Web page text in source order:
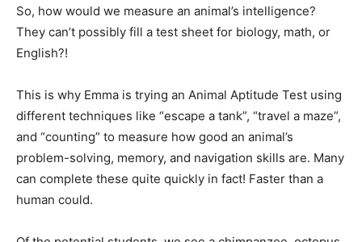
So, how would we measure an animal’s intelligence?
They can’t possibly fill a test sheet for biology, math, or
English?!
This is why Emma is trying an Animal Aptitude Test using
different techniques like “escape a tank”, “travel a maze”,
and “counting” to measure how good an animal’s
problem-solving, memory, and navigation skills are. Many
can complete these quite quickly in fact! Faster than a
human could.